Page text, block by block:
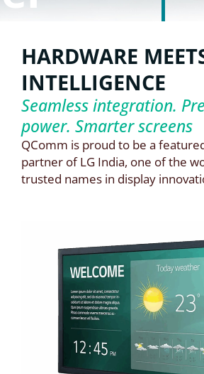
HARDWARE
INTELLIGENCE
Seamless integration.
power. Smarter screens
QComm is proud to be a
partner of LG India, one of the
trusted names in display